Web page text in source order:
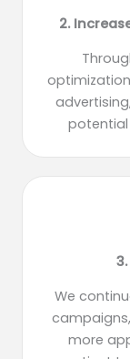
2.
potential
We
more